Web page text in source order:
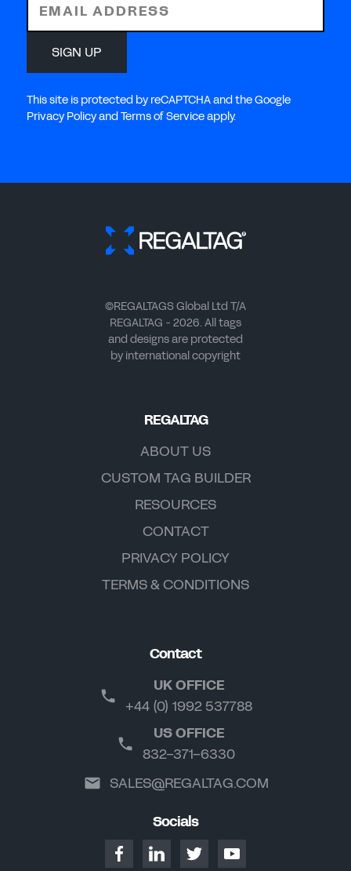
EMAIL ADDRESS
SIGN UP
This site is protected by reCAPTCHA and the Google
Privacy Policy and Terms of Service apply.
©REGALTAGS Global Ltd T/A
REGALTAG - 2026. All tags
and designs are protected
by international copyright
REGALTAG
ABOUT US
CUSTOM TAG BUILDER
RESOURCES
CONTACT
PRIVACY POLICY
TERMS & CONDITIONS
Contact
UK OFFICE
+44 (0) 1992 537788
US OFFICE
832-371-6330
SALES@REGALTAG.COM
Socials